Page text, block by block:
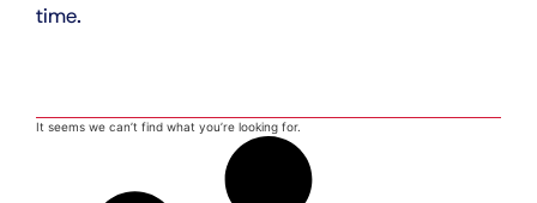
It seems we can’t find what you’re looking for.
time.